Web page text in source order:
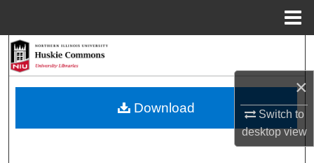
×
Switch to
desktopview
Browse Collections
Download